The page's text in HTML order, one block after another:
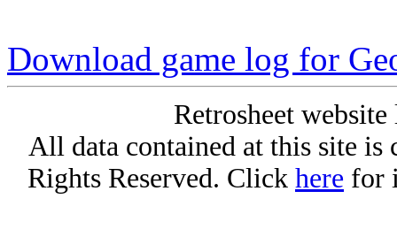
Download game log for
Retrosheet
All data contained at this site
Rights Reserved. Click here for